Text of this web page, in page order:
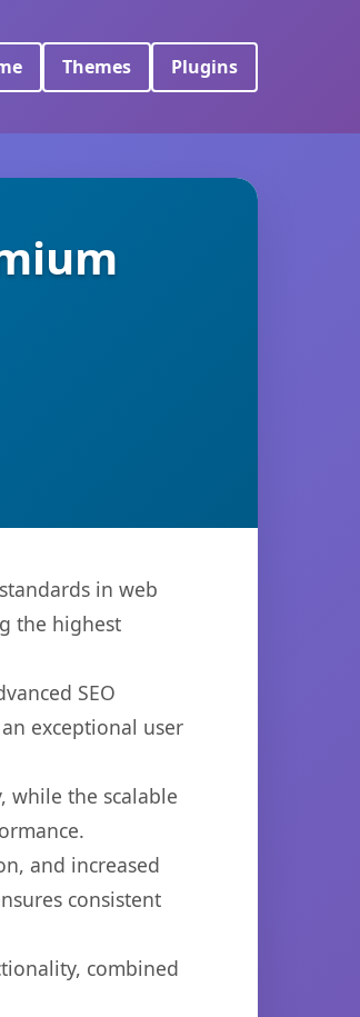
Themes Plugins
in web
the highest
SEO
exceptional user
while the scalable
and increased
consistent
combined